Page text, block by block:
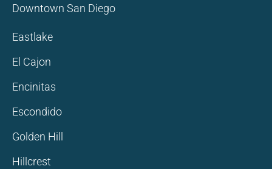
Downtown San Diego
Eastlake
El Cajon
Encinitas
Escondido
Golden Hill
Hillcrest